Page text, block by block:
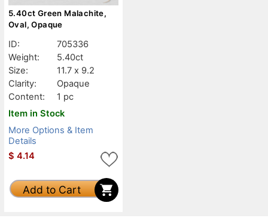
5.40ct Green Malachite,
Oval, Opaque
ID:
705336
Weight:
5.40ct
Size:
11.7 x 9.2
Clarity:
Opaque
Content:
1 pc
Item in Stock
More Options & Item
Details
$ 4.14
Add to Cart